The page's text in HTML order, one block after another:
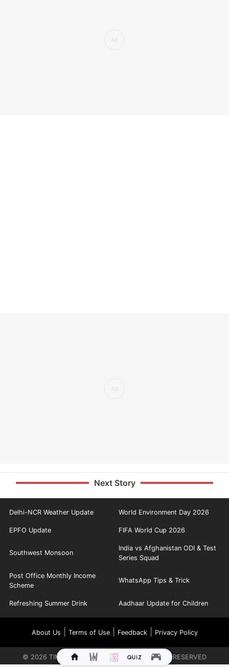
Next Story
Delhi-NCR Weather Update World Environment Day 2026
EPFO Update FIFA World Cup 2026
Southwest Monsoon
India vs Afghanistan ODI & Test
Series Squad
Post Office Monthly Income
Scheme
WhatsApp Tips & Trick
Refreshing Summer Drink Aadhaar Update for Children
About Us Terms of Use| Feedback| Privacy Policy
© 2026 TIMES INTERNET LIMITED. ALL RIGHTS RESERVED